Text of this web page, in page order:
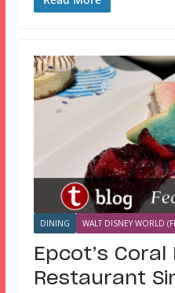
DINING WALT DISNEY WORLD
Epcot’s Coral
Restaurant